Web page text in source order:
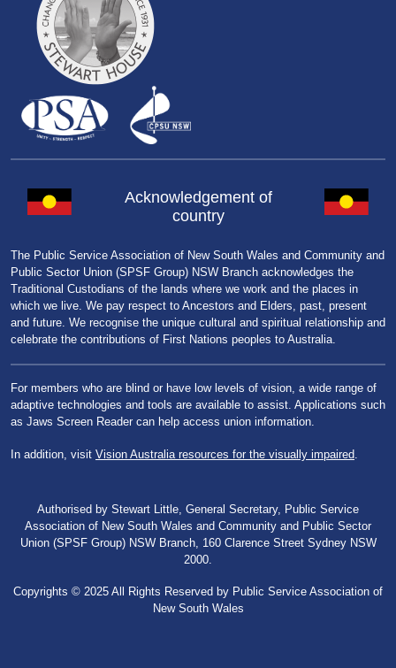
Acknowledgement of
country
The Public Service Association of New South Wales and Community and
Public Sector Union (SPSF Group) NSW Branch acknowledges the
Traditional Custodians of the lands where we work and the places in
which we live. We pay respect to Ancestors and Elders, past, present
and future. We recognise the unique cultural and spiritual relationship and
celebrate the contributions of First Nations peoples to Australia.
For members who are blind or have low levels of vision, a wide range of
adaptive technologies and tools are available to assist. Applications such
as Jaws Screen Reader can help access union information.
In addition, visit Vision Australia resources for the visually impaired
Authorised by Stewart Little, General Secretary, Public Service
Association of New South Wales and Community and Public Sector
Union (SPSF Group) NSW Branch, 160 Clarence Street Sydney NSW
2000.
Copyrights © 2025 All Rights Reserved by Public Service Association of
New South Wales